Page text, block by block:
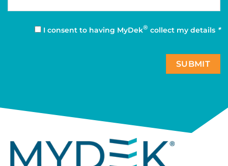
I consent to having MyDek® collect my details *
SUBMIT